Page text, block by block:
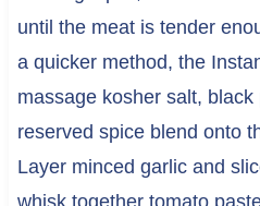
until the meat is tender
a quicker method, the
massage kosher salt,
reserved spice blend onto
Layer minced garlic and